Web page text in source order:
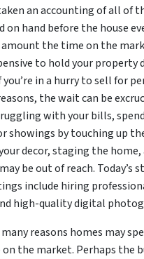
an accounting of all of
on hand before the house
the time on the
to hold your
you’re in a hurry to sell for
the wait can be
with your bills,
showings by touching up
decor, staging the
be out of reach. Today’s
include hiring
high-quality digital
reasons homes may
the market. Perhaps the